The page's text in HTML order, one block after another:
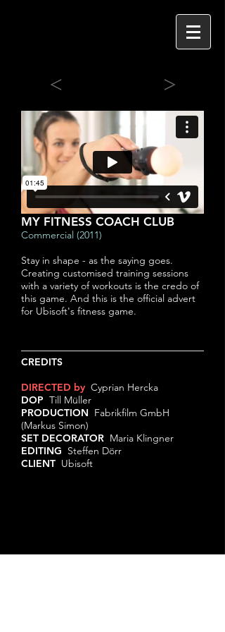
< >
MY FITNESS COACH CLUB
Commercial (2011)
Stay in shape - as the saying goes.
Creating customised training sessions
with a variety of workouts is the credo of
this game. And this is the official advert
for Ubisoft's fitness game.
CREDITS
DIRECTED by Cyprian Hercka
DOP Till Müller
PRODUCTION Fabrikfilm GmbH
(Markus Simon)
SET DECORATOR Maria Klingner
EDITING Steffen Dörr
CLIENT Ubisoft